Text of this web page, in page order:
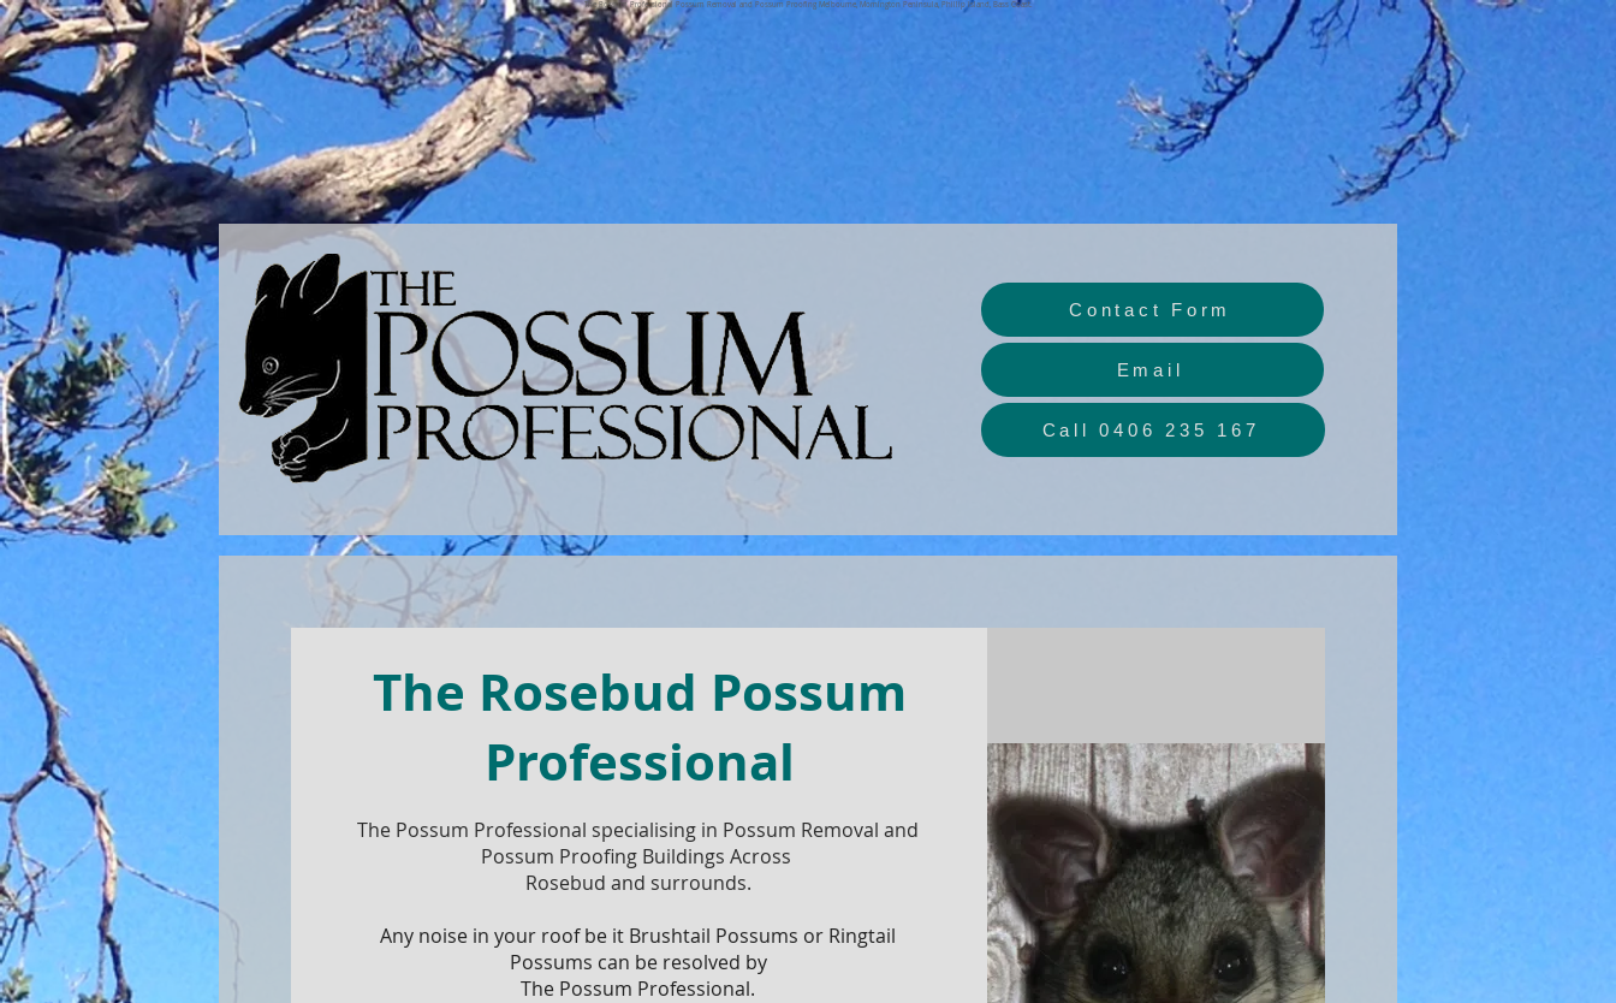
The Possum Professional Possum Removal and Possum Proofing Melbourne, Mornington Peninsula, Phillip Island, Bass Coast.
Contact Form
Email
Call 0406 235 167
The Rosebud Possum
Professional
The Possum Professional specialising in Possum Removal and
Possum Proofing Buildings Across
Rosebud and surrounds.
Any noise in your roof be it Brushtail Possums or Ringtail
Possums can be resolved by
The Possum Professional.